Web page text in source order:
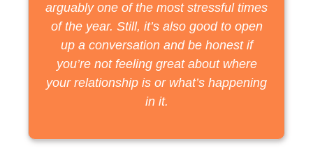
arguably one of the most stressful times
of the year. Still, it’s also good to open
up a conversation and be honest if
you’re not feeling great about where
your relationship is or what’s happening
in it.